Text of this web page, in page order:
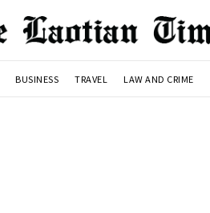
BUSINESS TRAVEL LAW AND CRIME